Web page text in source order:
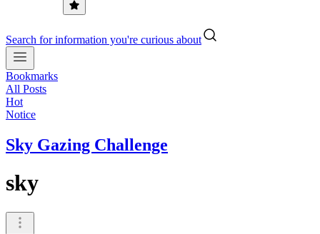
Search for information you're curious about
Bookmarks
All Posts
Hot
Notice
Sky Gazing Challenge
sky